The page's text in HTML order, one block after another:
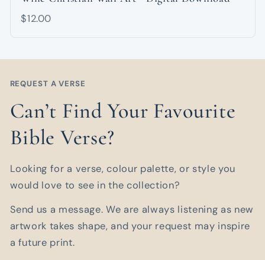
$12.00
REQUEST A VERSE
Can’t Find Your Favourite
Bible Verse?
Looking for a verse, colour palette, or style you
would love to see in the collection?
Send us a message. We are always listening as new
artwork takes shape, and your request may inspire
a future print.